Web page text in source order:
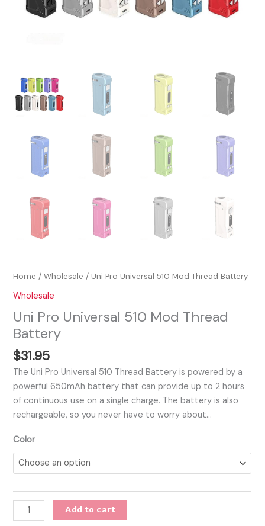
Home /Wholesale / Uni Pro Universal 510 Mod Thread Battery
Wholesale
Uni Pro Universal 510 Mod Thread
Battery
$31.95
The Uni Pro Universal 510 Thread Battery is powered by a
powerful 650mAh battery that can provide up to 2 hours
of continuous use on a single charge. The battery is also
rechargeable, so you never have to worry about…
Color
Add to cart